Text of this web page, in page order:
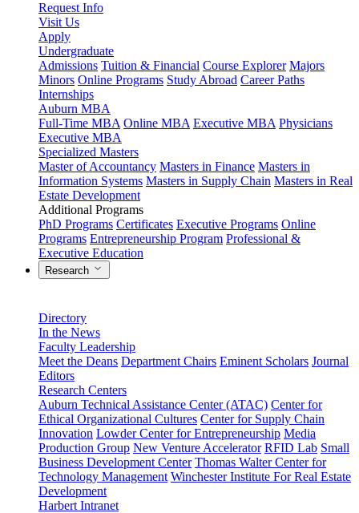
Request Info
Visit Us
Apply
Undergraduate
Admissions Tuition & Financial Course Explorer Majors
Minors Online Programs Study Abroad Career Paths
Internships
Auburn MBA
Full-Time MBA Online MBA Executive MBA Physicians
Executive MBA
Specialized Masters
Master of Accountancy Masters in Finance Masters in
Information Systems Masters in Supply Chain Masters in Real
Estate Development
Additional Programs
PhD Programs Certificates Executive Programs Online
Programs Entrepreneurship Program Professional &
Executive Education
Research
Directory
In the News
Faculty Leadership
Meet the Deans Department Chairs Eminent Scholars Journal
Editors
Research Centers
Auburn Technical Assistance Center (ATAC) Center for
Ethical Organizational Cultures Center for Supply Chain
Innovation Lowder Center for Entrepreneurship Media
Production Group New Venture Accelerator RFID Lab Small
Business Development Center Thomas Walter Center for
Technology Management Winchester Institute For Real Estate
Development
Harbert Intranet